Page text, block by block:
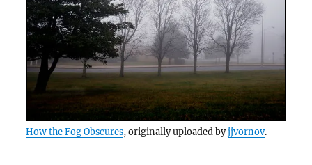
How the Fog Obscures, originally uploaded byjjvornov.